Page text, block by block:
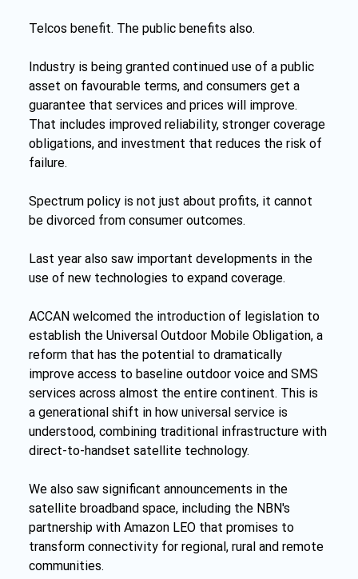
Telcos benefit. The public benefits also.
Industry is being granted continued use of a public
asset on favourable terms, and consumers get a
guarantee that services and prices will improve.
That includes improved reliability, stronger coverage
obligations, and investment that reduces the risk of
failure.
Spectrum policy is not just about profits, it cannot
be divorced from consumer outcomes.
Last year also saw important developments in the
use of new technologies to expand coverage.
ACCAN welcomed the introduction of legislation to
establish the Universal Outdoor Mobile Obligation, a
reform that has the potential to dramatically
improve access to baseline outdoor voice and SMS
services across almost the entire continent. This is
a generational shift in how universal service is
understood, combining traditional infrastructure with
direct-to-handset satellite technology.
We also saw significant announcements in the
satellite broadband space, including the NBN's
partnership with Amazon LEO that promises to
transform connectivity for regional, rural and remote
communities.